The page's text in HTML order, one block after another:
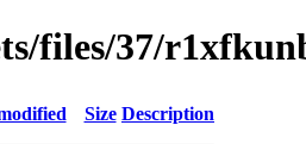
files/37/
Size Description